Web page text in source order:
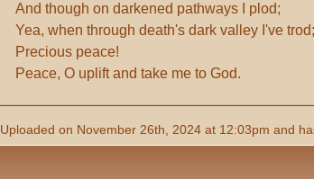
And though on darkened pathways I plod;
Yea, when through death's dark valley I've trod;
Precious peace!
Peace, O uplift and take me to God.
Uploaded on November 26th, 2024 at 12:03pm and